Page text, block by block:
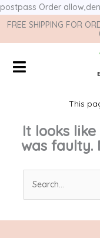
postpass Order
FREE SHIPPING FOR
This
It looks
was faulty.
Search
for: